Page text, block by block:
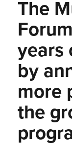
The
years
by
more
the